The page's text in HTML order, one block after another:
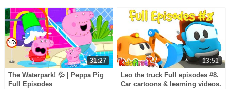
31:27
The Waterpark! 💦 | Peppa Pig
Full Episodes
13:51
Leo the truck Full episodes #8.
Car cartoons & learning videos.